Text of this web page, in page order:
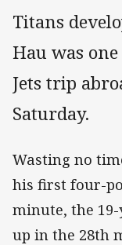
Titans
Hau was
Jets trip
Saturday.
Wasting no
his first four-
minute, the
up in the 28th